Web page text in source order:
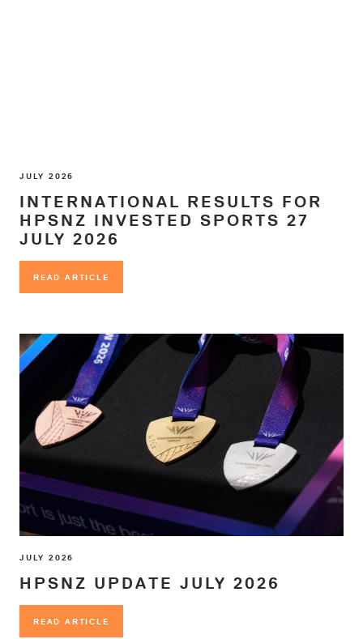
JULY 2026
INTERNATIONAL RESULTS FOR
HPSNZ INVESTED SPORTS 27
JULY 2026
READ ARTICLE
READ ARTICLE
JULY 2026
HPSNZ UPDATE JULY 2026
READ ARTICLE
READ ARTICLE